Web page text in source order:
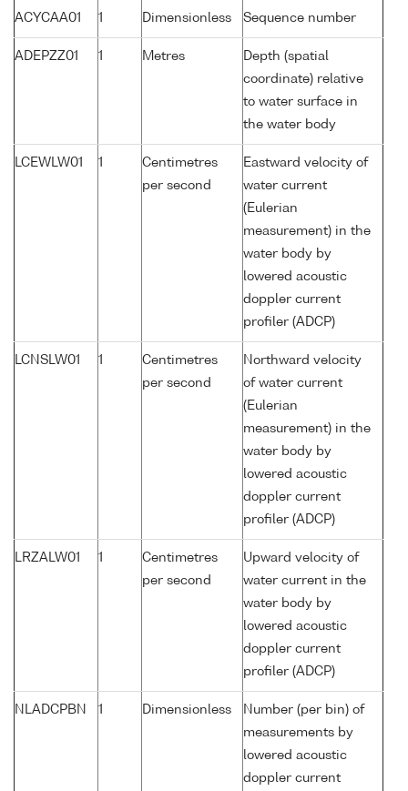
ACYCAA01 1 Dimensionless Sequence number
ADEPZZ01 1 Metres
Depth (spatial
coordinate) relative
to water surface in
the water body
LCEWLW01 1
Centimetres
per second
Eastward velocity of
water current
(Eulerian
measurement) in the
water body by
lowered acoustic
doppler current
profiler (ADCP)
LCNSLW01 1
Centimetres
per second
Northward velocity
of water current
(Eulerian
measurement) in the
water body by
lowered acoustic
doppler current
profiler (ADCP)
LRZALW01 1
Centimetres
per second
Upward velocity of
water current in the
water body by
lowered acoustic
doppler current
profiler (ADCP)
NLADCPBN 1 Dimensionless
Number (per bin) of
measurements by
lowered acoustic
doppler current